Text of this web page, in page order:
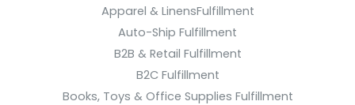
Apparel & LinensFulfillment
Auto-Ship Fulfillment
B2B & Retail Fulfillment
B2C Fulfillment
Books, Toys & Office Supplies Fulfillment